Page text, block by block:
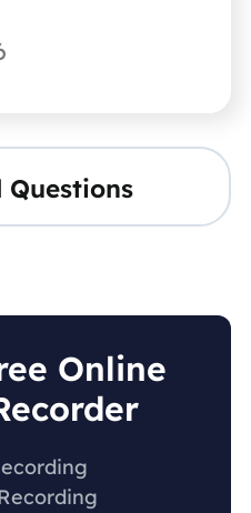
Questions
Online